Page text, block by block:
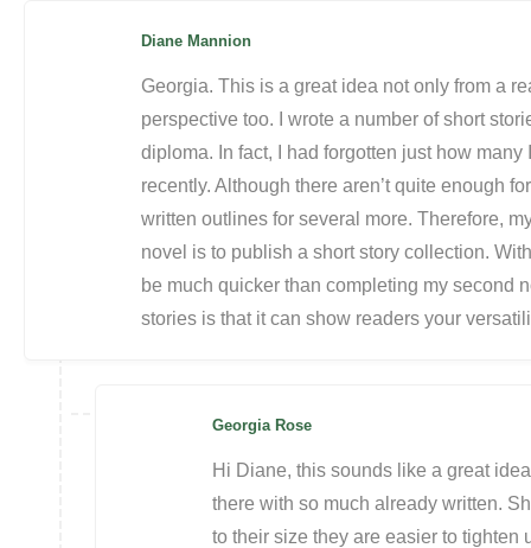
Diane Mannion
Georgia. This is a great idea not only from a
perspective too. I wrote a number of short
diploma. In fact, I had forgotten just how
recently. Although there aren’t quite enough
written outlines for several more. Therefore,
novel is to publish a short story collection.
be much quicker than completing my second
stories is that it can show readers your
Georgia Rose
Hi Diane, this sounds like a great
there with so much already written.
to their size they are easier to tighten